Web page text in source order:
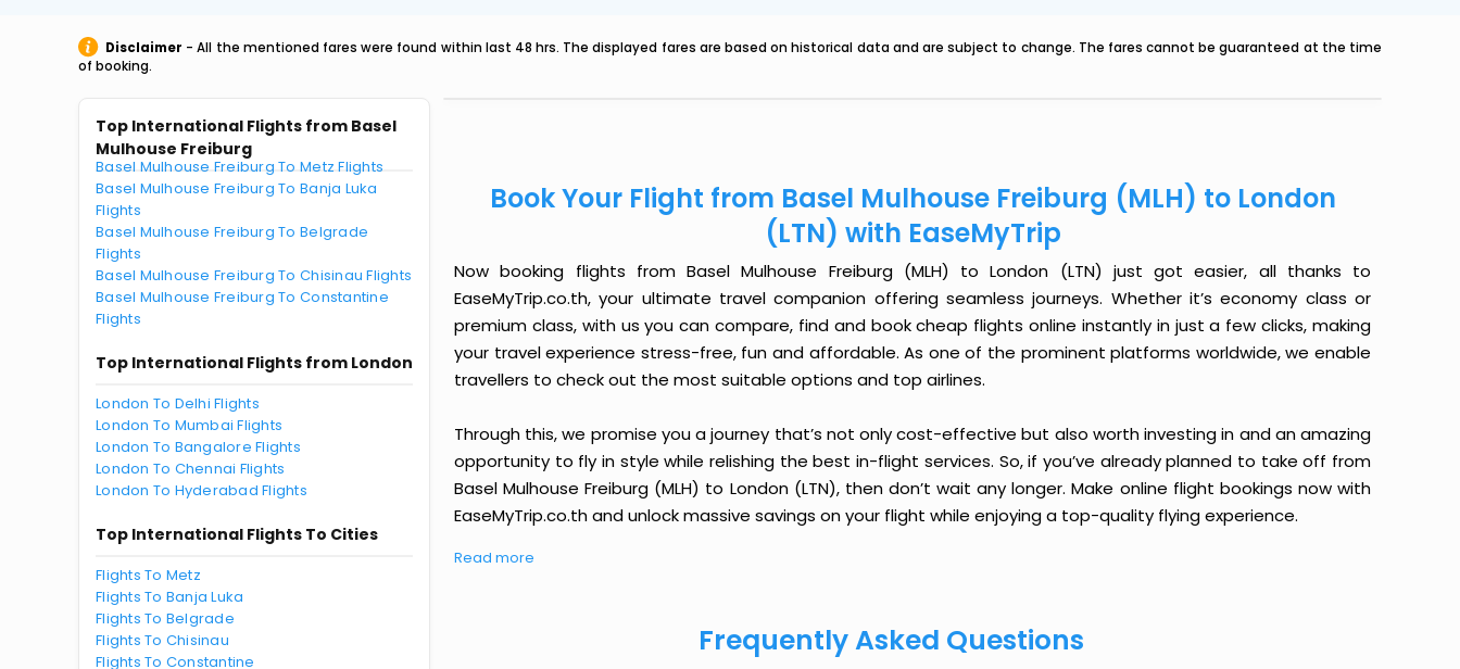
Disclaimer - All the mentioned fares were found within last 48 hrs. The displayed fares are based on historical data and are subject to change. The fares cannot be guaranteed at the time
of booking.
Top International Flights from Basel
Mulhouse Freiburg
Basel Mulhouse Freiburg To Metz Flights
Basel Mulhouse Freiburg To Banja Luka
Flights
Basel Mulhouse Freiburg To Belgrade
Flights
Basel Mulhouse Freiburg To Chisinau Flights
Basel Mulhouse Freiburg To Constantine
Flights
Top International Flights from London
London To Delhi Flights
London To Mumbai Flights
London To Bangalore Flights
London To Chennai Flights
London To Hyderabad Flights
Top International Flights To Cities
Flights To Metz
Flights To Banja Luka
Flights To Belgrade
Flights To Chisinau
Flights To Constantine
Book Your Flight from Basel Mulhouse Freiburg (MLH) to London
(LTN) with EaseMyTrip
Now booking flights from Basel Mulhouse Freiburg (MLH) to London (LTN) just got easier, all thanks to
EaseMyTrip.co.th, your ultimate travel companion offering seamless journeys. Whether it’s economy class or
premium class, with us you can compare, find and book cheap flights online instantly in just a few clicks, making
your travel experience stress-free, fun and affordable. As one of the prominent platforms worldwide, we enable
travellers to check out the most suitable options and top airlines.
Through this, we promise you a journey that’s not only cost-effective but also worth investing in and an amazing
opportunity to fly in style while relishing the best in-flight services. So, if you’ve already planned to take off from
Basel Mulhouse Freiburg (MLH) to London (LTN), then don’t wait any longer. Make online flight bookings now with
EaseMyTrip.co.th and unlock massive savings on your flight while enjoying a top-quality flying experience.
Read more
Frequently Asked Questions